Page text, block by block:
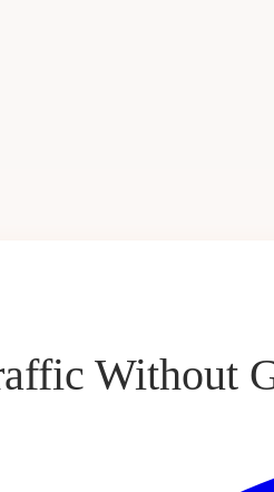
Without